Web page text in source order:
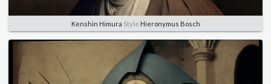
Kenshin Himura Style Hieronymus Bosch